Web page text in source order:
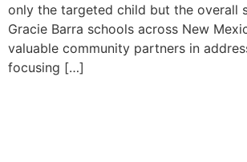
only the targeted child but the overall
Gracie Barra schools across New
valuable community partners in
focusing […]